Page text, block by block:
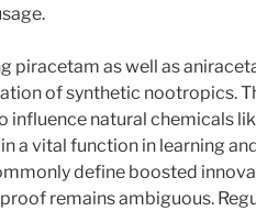
piracetam as well as
of synthetic nootropics.
influence natural chemicals
a vital function in learning
define boosted
remains ambiguous.